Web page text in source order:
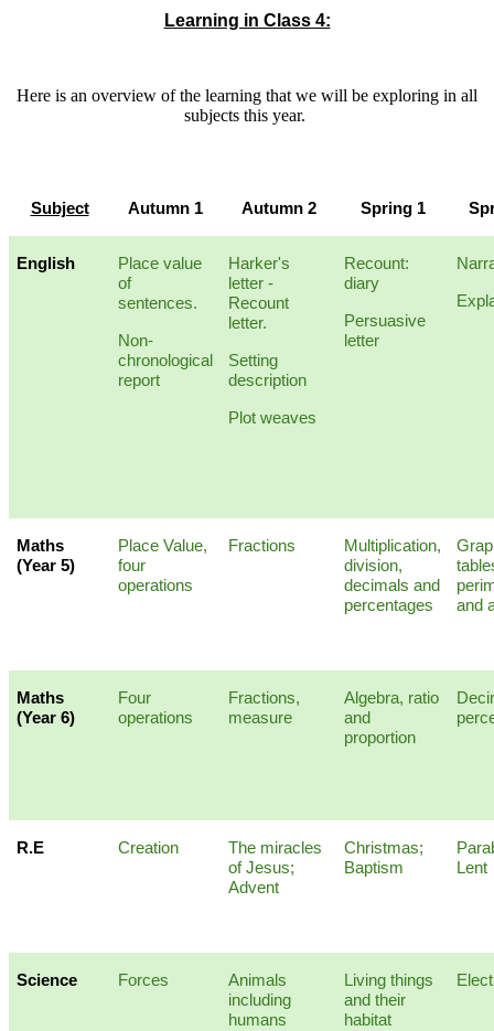
Learning in Class 4:
Here is an overview of the learning that we will be exploring in all
subjects this year.
Subject Autumn 1 Autumn 2 Spring 1
English
Place value
of
sentences.
Non-
chronological
report
Harker's
letter -
Recount
letter.
Setting
description
Plot weaves
Recount:
diary
Persuasive
letter
Maths
(Year 5)
Place Value,
four
operations
Fractions
Multiplication,
division,
decimals and
percentages
and
Maths
(Year 6)
Four
operations
Fractions,
measure
Algebra, ratio
and
proportion
R.E Creation
The miracles
of Jesus;
Advent
Christmas;
Baptism
Lent
Science Forces
Animals
including
humans
Living things
and their
habitat